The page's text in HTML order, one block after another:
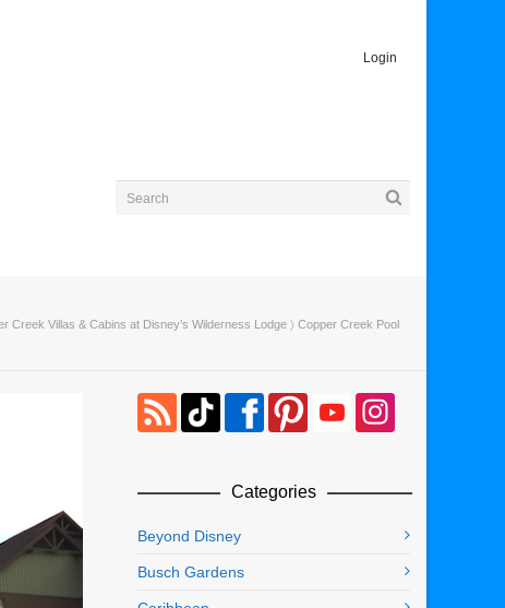
Login
Creek Villas & Cabins at Disney’s Wilderness Lodge 〉 Copper Creek Pool
Categories
Beyond Disney
Busch Gardens